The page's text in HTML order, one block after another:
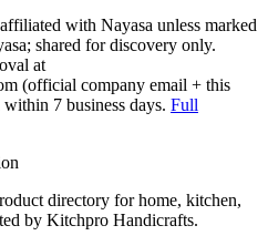
with Nayasa unless marked
shared for discovery only.
at
(official company email + this
7 business days. Full
directory for home, kitchen,
by Kitchpro Handicrafts.